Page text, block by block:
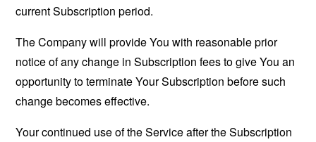
current Subscription period.
The Company will provide You with reasonable prior
notice of any change in Subscription fees to give You an
opportunity to terminate Your Subscription before such
change becomes effective.
Your continued use of the Service after the Subscription